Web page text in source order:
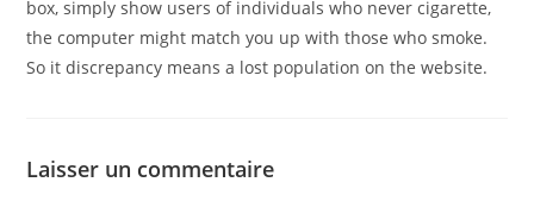
box, simply show users of individuals who never cigarette,
the computer might match you up with those who smoke.
So it discrepancy means a lost population on the website.
Laisser un commentaire